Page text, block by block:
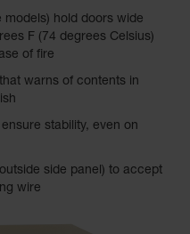
models) hold doors wide
F (74 degrees Celsius)
of fire
warns of contents in
stability, even on
side panel) to accept
wire